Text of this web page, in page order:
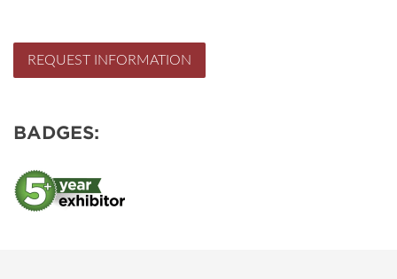
REQUEST INFORMATION
BADGES: